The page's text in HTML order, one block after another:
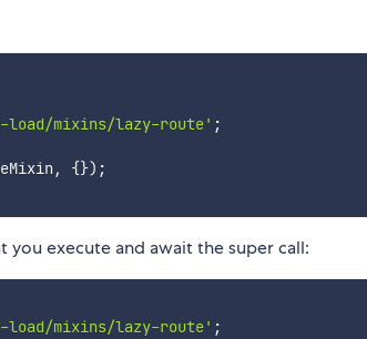
load/mixins/lazy-route' ;
, {}) ;
you execute and await the super call:
load/mixins/lazy-route' ;